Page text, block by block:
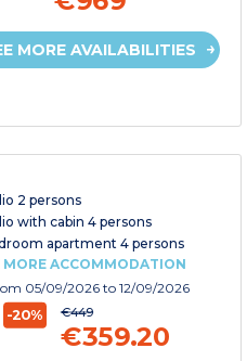
MORE AVAILABILITIES
2 persons
with cabin 4 persons
apartment 4 persons
MORE ACCOMMODATION
05/09/2026 to 12/09/2026
-20% €449
€359.20